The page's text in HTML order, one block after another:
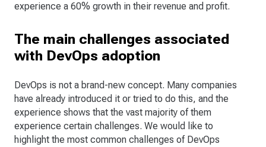
experience a 60% growth in their revenue and profit.
The main challenges associated
with DevOps adoption
DevOps is not a brand-new concept. Many companies
have already introduced it or tried to do this, and the
experience shows that the vast majority of them
experience certain challenges. We would like to
highlight the most common challenges of DevOps